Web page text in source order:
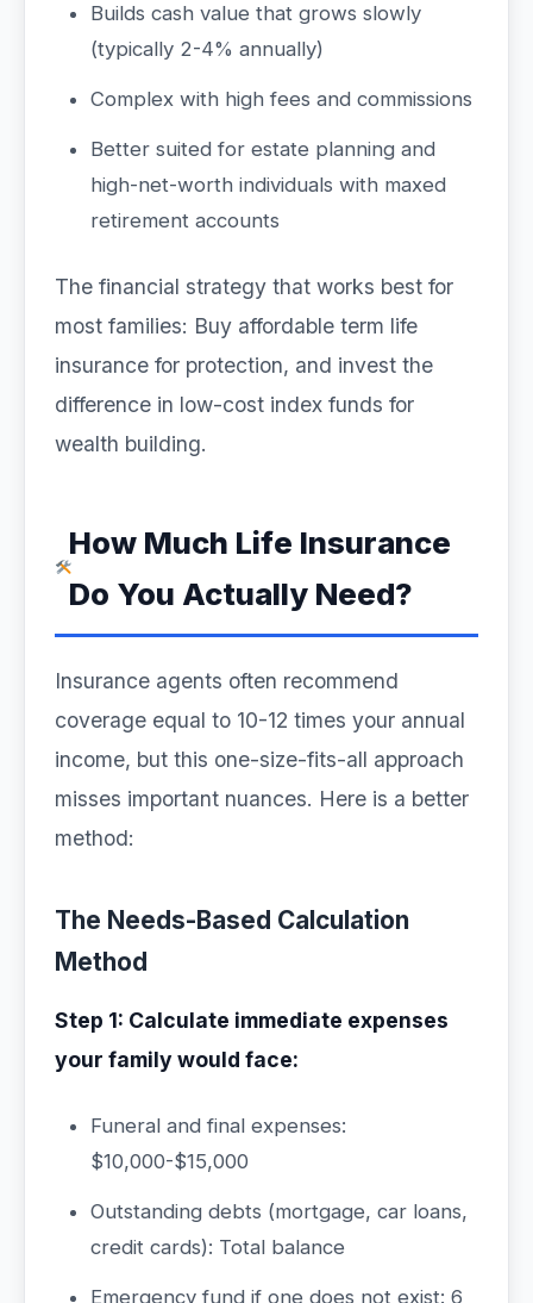
Builds cash value that grows slowly
(typically 2-4% annually)
Complex with high fees and commissions
Better suited for estate planning and
high-net-worth individuals with maxed
retirement accounts
The financial strategy that works best for
most families: Buy affordable term life
insurance for protection, and invest the
difference in low-cost index funds for
wealth building.
How Much Life Insurance
Do You Actually Need?
Insurance agents often recommend
coverage equal to 10-12 times your annual
income, but this one-size-fits-all approach
misses important nuances. Here is a better
method:
The Needs-Based Calculation
Method
Step 1: Calculate immediate expenses
your family would face:
Funeral and final expenses:
$10,000-$15,000
Outstanding debts (mortgage, car loans,
credit cards): Total balance
Emergency fund if one does not exist: 6